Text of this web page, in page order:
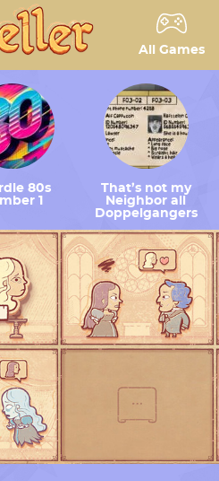
All Games
80s
1
That’s not my
Neighbor all
Doppelgangers